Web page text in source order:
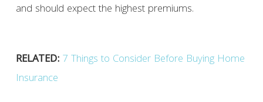
and should expect the highest premiums.
RELATED: 7 Things to Consider Before Buying Home
Insurance